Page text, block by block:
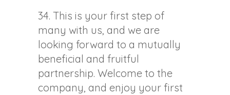
34. This is your first step of
many with us, and we are
looking forward to a mutually
beneficial and fruitful
partnership. Welcome to the
company, and enjoy your first